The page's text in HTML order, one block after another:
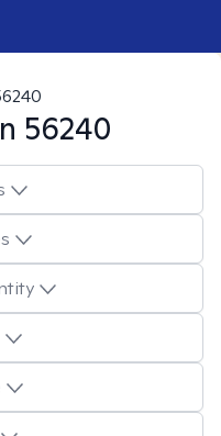
56240